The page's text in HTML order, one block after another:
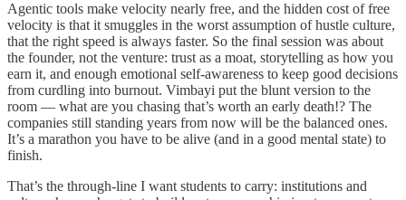
Agentic tools make velocity nearly free, and the hidden cost of free
velocity is that it smuggles in the worst assumption of hustle culture,
that the right speed is always faster. So the final session was about
the founder, not the venture: trust as a moat, storytelling as how you
earn it, and enough emotional self-awareness to keep good decisions
from curdling into burnout. Vimbayi put the blunt version to the
room — what are you chasing that’s worth an early death!? The
companies still standing years from now will be the balanced ones.
It’s a marathon you have to be alive (and in a good mental state) to
finish.
That’s the through-line I want students to carry: institutions and